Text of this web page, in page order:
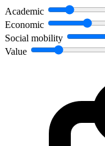
Academic
Economic
Social mobility
Value